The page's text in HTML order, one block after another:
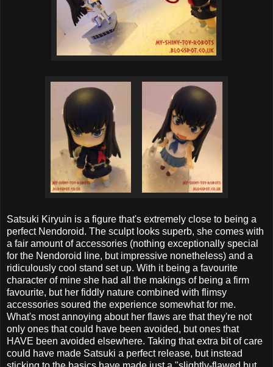
Satsuki Kiryuin is a figure that's extremely close to being a
perfect Nendoroid. The sculpt looks superb, she comes with
a fair amount of accessories (nothing exceptionally special
for the Nendoroid line, but impressive nonetheless) and a
ridiculously cool stand set up. With it being a favourite
character of mine she had all the makings of being a firm
favourite, but her fiddly nature combined with flimsy
accessories soured the experience somewhat for me.
What's most annoying about her flaws are that they're not
only ones that could have been avoided, but ones that
HAVE been avoided elsewhere. Taking that extra bit of care
could have made Satsuki a perfect release, but instead